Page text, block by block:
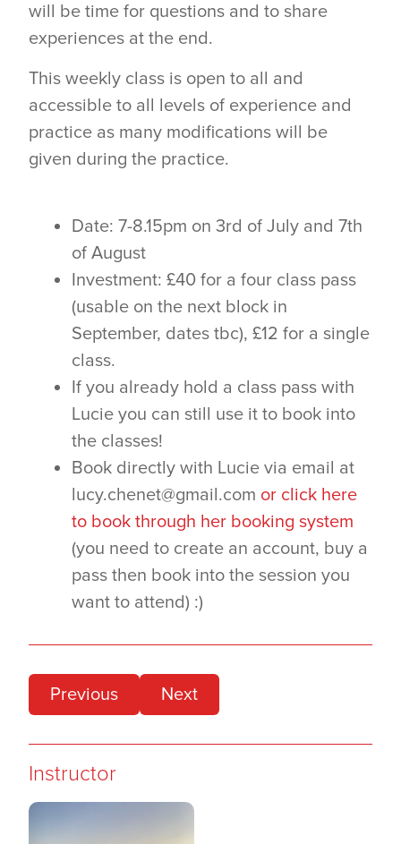
will be time for questions and to share
experiences at the end.
This weekly class is open to all and
accessible to all levels of experience and
practice as many modifications will be
given during the practice.
Date: 7-8.15pm on 3rd of July and 7th
of August
Investment: £40 for a four class pass
(usable on the next block in
September, dates tbc), £12 for a single
class.
If you already hold a class pass with
Lucie you can still use it to book into
the classes!
Book directly with Lucie via email at
lucy.chenet@gmail.com or click here
to book through her booking system
(you need to create an account, buy a
pass then book into the session you
want to attend) :)
Previous Next
Instructor